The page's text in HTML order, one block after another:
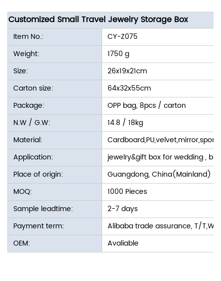
Customized Small Travel Jewelry Storage Box
Item No.:
CY-Z075
Weight:
1750 g
Size:
26x19x21cm
Carton size:
64x32x55cm
Package:
OPP bag, 8pcs / carton
N.W / G.W:
14.8 / 18kg
Material:
Application:
jewelry&gift box for wedding ,
Place of origin:
Guangdong, China(Mainland)
MOQ:
1000 Pieces
Sample leadtime:
2-7 days
Payment term:
Alibaba trade assurance, T/
OEM:
Avaliable